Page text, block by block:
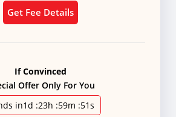
Get Fee Details
If Convinced
Offer Only For You
in1d :23h :59m :50s